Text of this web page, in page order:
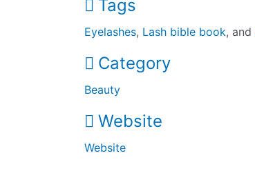
Tags
Eyelashes, Lash bible book, and
Category
Beauty
Website
Website